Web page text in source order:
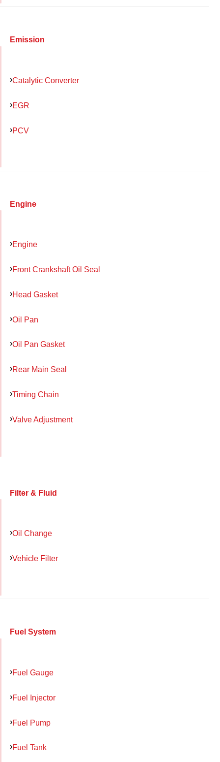
Emission
Catalytic Converter
EGR
PCV
Engine
Engine
Front Crankshaft Oil Seal
Head Gasket
Oil Pan
Oil Pan Gasket
Rear Main Seal
Timing Chain
Valve Adjustment
Filter & Fluid
Oil Change
Vehicle Filter
Fuel System
Fuel Gauge
Fuel Injector
Fuel Pump
Fuel Tank